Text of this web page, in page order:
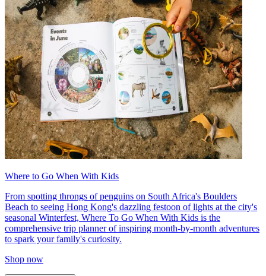
Where to Go When With Kids
From spotting throngs of penguins on South Africa's Boulders
Beach to seeing Hong Kong's dazzling festoon of lights at the city's
seasonal Winterfest, Where To Go When With Kids is the
comprehensive trip planner of inspiring month-by-month adventures
to spark your family's curiosity.
Shop now